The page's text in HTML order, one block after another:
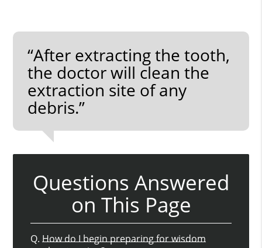
“After extracting the tooth,
the doctor will clean the
extraction site of any
debris.”
Questions Answered
on This Page
Q. How do I begin preparing for wisdom